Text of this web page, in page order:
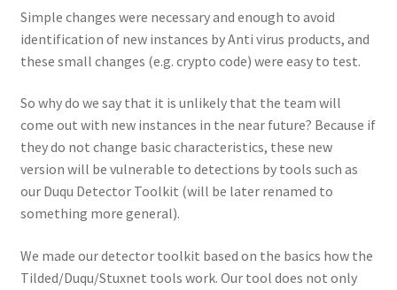
Simple changes were necessary and enough to avoid
identification of new instances by Anti virus products, and
these small changes (e.g. crypto code) were easy to test.
So why do we say that it is unlikely that the team will
come out with new instances in the near future? Because if
they do not change basic characteristics, these new
version will be vulnerable to detections by tools such as
our Duqu Detector Toolkit (will be later renamed to
something more general).
We made our detector toolkit based on the basics how the
Tilded/Duqu/Stuxnet tools work. Our tool does not only